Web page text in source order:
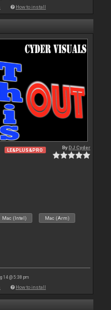
How to install
LE&PLUS&PRO ByDJ Cyder
Mac (Intel) Mac (Arm)
14 @ 5:38 pm
How to install